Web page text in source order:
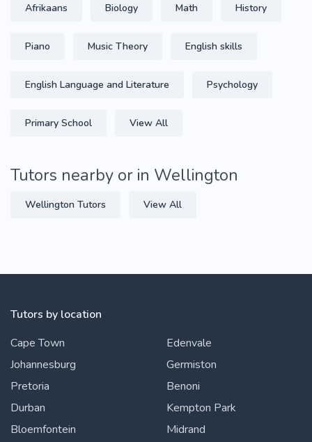
Afrikaans Biology Math History
Piano Music Theory English skills
English Language and Literature Psychology
Primary School View All
Tutors nearby or in Wellington
Wellington Tutors View All
Tutors by location
Cape Town
Johannesburg
Pretoria
Durban
Bloemfontein
Edenvale
Germiston
Benoni
Kempton Park
Midrand